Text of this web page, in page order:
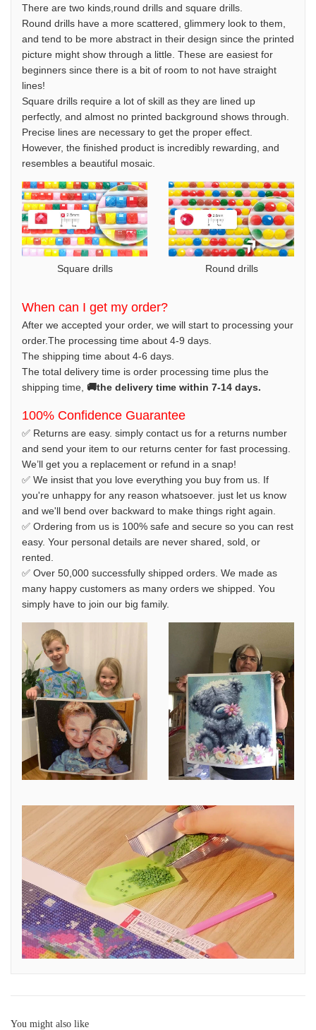
There are two kinds,round drills and square drills.
Round drills have a more scattered, glimmery look to them,
and tend to be more abstract in their design since the printed
picture might show through a little. These are easiest for
beginners since there is a bit of room to not have straight
lines!
Square drills require a lot of skill as they are lined up
perfectly, and almost no printed background shows through.
Precise lines are necessary to get the proper effect.
However, the finished product is incredibly rewarding, and
resembles a beautiful mosaic.
Square drills Round drills
When can I get my order?
After we accepted your order, we will start to processing your
order.The processing time about 4-9 days.
The shipping time about 4-6 days.
The total delivery time is order processing time plus the
shipping time, 🚚the delivery time within 7-14 days.
100% Confidence Guarantee
✅ Returns are easy. simply contact us for a returns number
and send your item to our returns center for fast processing.
We’ll get you a replacement or refund in a snap!
✅ We insist that you love everything you buy from us. If
you're unhappy for any reason whatsoever. just let us know
and we'll bend over backward to make things right again.
✅ Ordering from us is 100% safe and secure so you can rest
easy. Your personal details are never shared, sold, or
rented.
✅ Over 50,000 successfully shipped orders. We made as
many happy customers as many orders we shipped. You
simply have to join our big family.
You might also like